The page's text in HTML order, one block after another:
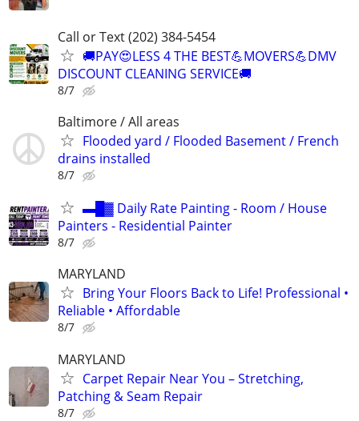
Call or Text (202) 384-5454
🚚PAY😍LESS 4 THE BEST💪MOVERS💪DMV
DISCOUNT CLEANING SERVICE🚚
8/7
Baltimore / All areas
Flooded yard / Flooded Basement / French
drains installed
8/7
▬█▓ Daily Rate Painting - Room / House
Painters - Residential Painter
8/7
MARYLAND
Bring Your Floors Back to Life! Professional •
Reliable • Affordable
8/7
MARYLAND
Carpet Repair Near You – Stretching,
Patching & Seam Repair
8/7